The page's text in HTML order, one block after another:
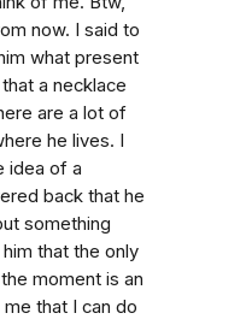
now. I said to
what present
a necklace
are a lot of
he lives. I
idea of a
back that he
something
that the only
moment is an
that I can do